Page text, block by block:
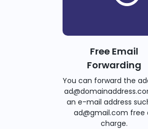
Free Email
Forwarding
You can forward the
an e-mail address
ad@gmail.com free
charge.